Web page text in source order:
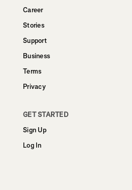
Career
Stories
Support
Business
Terms
Privacy
GET STARTED
Sign Up
Log In